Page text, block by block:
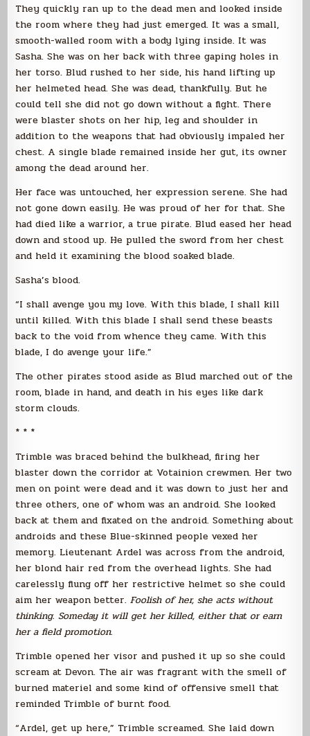
They quickly ran up to the dead men and looked inside
the room where they had just emerged. It was a small,
smooth-walled room with a body lying inside. It was
Sasha. She was on her back with three gaping holes in
her torso. Blud rushed to her side, his hand lifting up
her helmeted head. She was dead, thankfully. But he
could tell she did not go down without a fight. There
were blaster shots on her hip, leg and shoulder in
addition to the weapons that had obviously impaled her
chest. A single blade remained inside her gut, its owner
among the dead around her.
Her face was untouched, her expression serene. She had
not gone down easily. He was proud of her for that. She
had died like a warrior, a true pirate. Blud eased her head
down and stood up. He pulled the sword from her chest
and held it examining the blood soaked blade.
Sasha’s blood.
“I shall avenge you my love. With this blade, I shall kill
until killed. With this blade I shall send these beasts
back to the void from whence they came. With this
blade, I do avenge your life.”
The other pirates stood aside as Blud marched out of the
room, blade in hand, and death in his eyes like dark
storm clouds.
* * *
Trimble was braced behind the bulkhead, firing her
blaster down the corridor at Votainion crewmen. Her two
men on point were dead and it was down to just her and
three others, one of whom was an android. She looked
back at them and fixated on the android. Something about
androids and these Blue-skinned people vexed her
memory. Lieutenant Ardel was across from the android,
her blond hair red from the overhead lights. She had
carelessly flung off her restrictive helmet so she could
aim her weapon better.Foolish of her, she acts without
thinking. Someday it will get her killed, either that or earn
her a field promotion.
Trimble opened her visor and pushed it up so she could
scream at Devon. The air was fragrant with the smell of
burned materiel and some kind of offensive smell that
reminded Trimble of burnt food.
“Ardel, get up here,” Trimble screamed. She laid down